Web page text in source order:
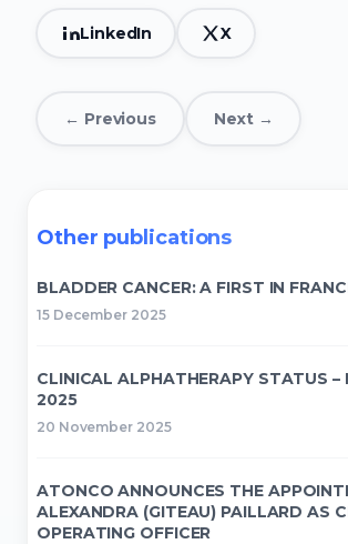
LinkedIn X
← Previous Next →
Other publications
BLADDER CANCER: A FIRST IN
15 December 2025
CLINICAL ALPHATHERAPY STATUS –
2025
20 November 2025
ATONCO ANNOUNCES THE
ALEXANDRA (GITEAU) PAILLARD AS
OPERATING OFFICER